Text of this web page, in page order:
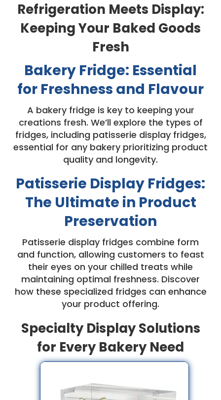
Refrigeration Meets Display:
Keeping Your Baked Goods
Fresh
Bakery Fridge: Essential
for Freshness and Flavour
A bakery fridge is key to keeping your
creations fresh. We’ll explore the types of
fridges, including patisserie display fridges,
essential for any bakery prioritizing product
quality and longevity.
Patisserie Display Fridges:
The Ultimate in Product
Preservation
Patisserie display fridges combine form
and function, allowing customers to feast
their eyes on your chilled treats while
maintaining optimal freshness. Discover
how these specialized fridges can enhance
your product offering.
Specialty Display Solutions
for Every Bakery Need